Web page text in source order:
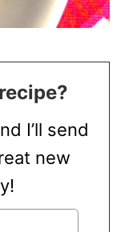
I’ll send
new